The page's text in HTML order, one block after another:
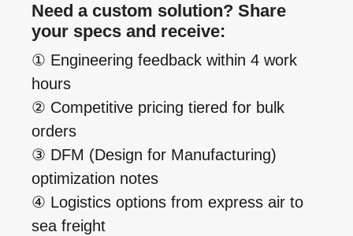
Need a custom solution? Share
your specs and receive:
① Engineering feedback within 4 work
hours
② Competitive pricing tiered for bulk
orders
③ DFM (Design for Manufacturing)
optimization notes
④ Logistics options from express air to
sea freight